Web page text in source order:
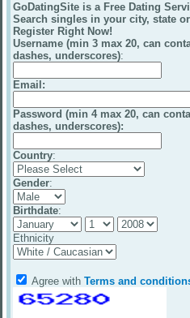
GoDatingSite is a Free Dating
Search singles in your city, state
Register Right Now!
Username (min 3 max 20, can
dashes, underscores):
Email :
Password (min 4 max 20, can
dashes, underscores):
Country:
Gender:
Birthdate:
Ethnicity
Agree with Terms and